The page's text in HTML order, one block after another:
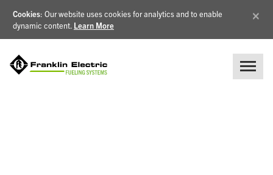
Cookies: Our website uses cookies for analytics and to enable
dynamic content. Learn More
×